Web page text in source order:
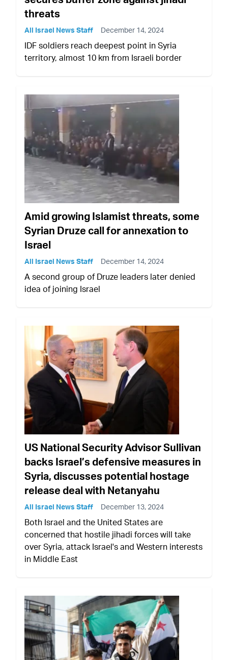
threats
All Israel News Staff December 14, 2024
IDF soldiers reach deepest point in Syria
territory, almost 10 km from Israeli border
Amid growing Islamist threats, some
Syrian Druze call for annexation to
Israel
All Israel News Staff December 14, 2024
A second group of Druze leaders later denied
idea of joining Israel
US National Security Advisor Sullivan
backs Israel’s defensive measures in
Syria, discusses potential hostage
release deal with Netanyahu
All Israel News Staff December 13, 2024
Both Israel and the United States are
concerned that hostile jihadi forces will take
over Syria, attack Israel's and Western interests
in Middle East